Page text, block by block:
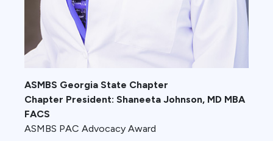
ASMBS Georgia State Chapter
Chapter President: Shaneeta Johnson, MD MBA
FACS
ASMBS PAC Advocacy Award